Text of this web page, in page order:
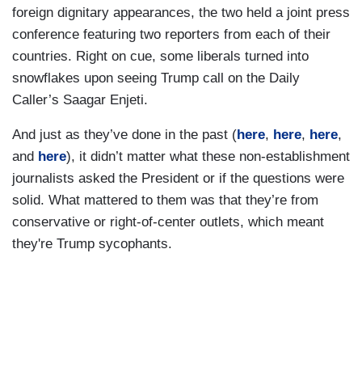
foreign dignitary appearances, the two held a joint press
conference featuring two reporters from each of their
countries. Right on cue, some liberals turned into
snowflakes upon seeing Trump call on the Daily
Caller’s Saagar Enjeti.
And just as they’ve done in the past (here, here, here,
and here), it didn’t matter what these non-establishment
journalists asked the President or if the questions were
solid. What mattered to them was that they’re from
conservative or right-of-center outlets, which meant
they're Trump sycophants.